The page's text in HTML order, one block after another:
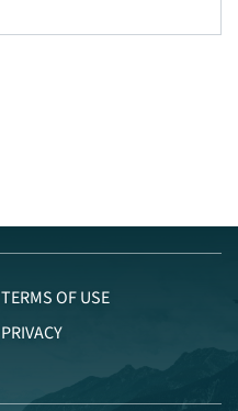
TERMS OF USE
PRIVACY